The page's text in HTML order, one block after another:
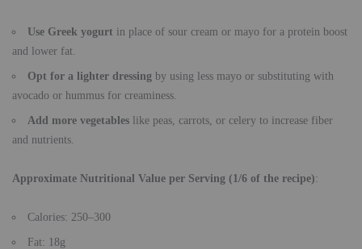
Use Greek yogurt in place of sour cream or mayo for a protein boost
and lower fat.
Opt for a lighter dressing by using less mayo or substituting with
avocado or hummus for creaminess.
Add more vegetables like peas, carrots, or celery to increase fiber
and nutrients.
Approximate Nutritional Value per Serving (1/6 of the recipe):
Calories: 250–300
Fat: 18g